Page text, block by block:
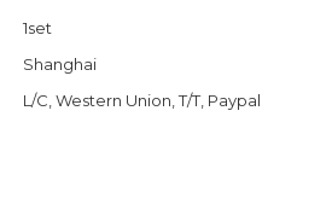
1set
Shanghai
L/C, Western Union, T/T, Paypal